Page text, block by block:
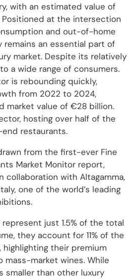
with an estimated value of
at the intersection
and out-of-home
remains an essential part of
market. Despite its relatively
a wide range of consumers.
is rebounding quickly,
from 2022 to 2024,
market value of €28 billion.
hosting over half of the
end restaurants.
from the first-ever Fine
Market Monitor report,
collaboration with Altagamma,
one of the world’s leading
just 1.5% of the total
they account for 11% of the
highlighting their premium
mass-market wines. While
smaller than other luxury